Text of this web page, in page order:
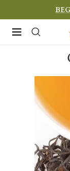
to
contentNavigation